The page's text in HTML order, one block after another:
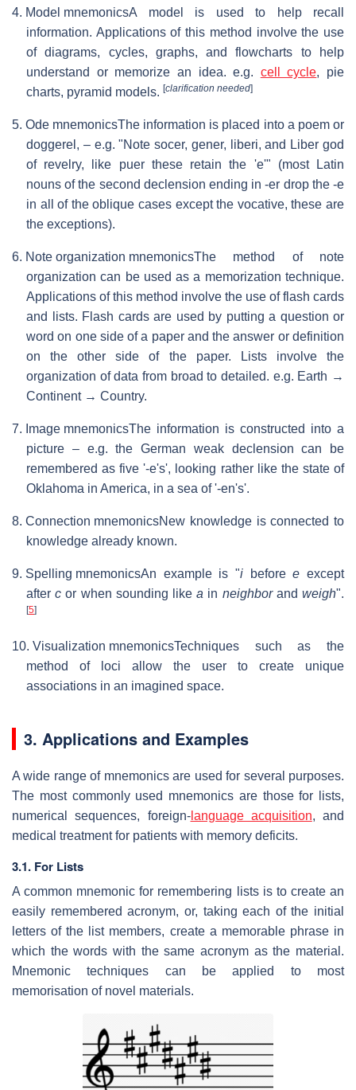
4. Model mnemonicsA model is used to help recall
information. Applications of this method involve the use
of diagrams, cycles, graphs, and flowcharts to help
understand or memorize an idea. e.g. cell cycle, pie
charts, pyramid models. [clarification needed]
5. Ode mnemonicsThe information is placed into a poem or
doggerel, – e.g. "Note socer, gener, liberi, and Liber god
of revelry, like puer these retain the 'e'" (most Latin
nouns of the second declension ending in -er drop the -e
in all of the oblique cases except the vocative, these are
the exceptions).
6. Note organization mnemonicsThe method of note
organization can be used as a memorization technique.
Applications of this method involve the use of flash cards
and lists. Flash cards are used by putting a question or
word on one side of a paper and the answer or definition
on the other side of the paper. Lists involve the
organization of data from broad to detailed. e.g. Earth →
Continent → Country.
7. Image mnemonicsThe information is constructed into a
picture – e.g. the German weak declension can be
remembered as five '-e's', looking rather like the state of
Oklahoma in America, in a sea of '-en's'.
8. Connection mnemonicsNew knowledge is connected to
knowledge already known.
9. Spelling mnemonicsAn example is "i beforee except
afterc or when sounding likea in neighborandweigh".
[5]
10. Visualization mnemonicsTechniques such as the
method of loci allow the user to create unique
associations in an imagined space.
3. Applications and Examples
A wide range of mnemonics are used for several purposes.
The most commonly used mnemonics are those for lists,
numerical sequences, foreign-language acquisition, and
medical treatment for patients with memory deficits.
3.1. For Lists
A common mnemonic for remembering lists is to create an
easily remembered acronym, or, taking each of the initial
letters of the list members, create a memorable phrase in
which the words with the same acronym as the material.
Mnemonic techniques can be applied to most
memorisation of novel materials.